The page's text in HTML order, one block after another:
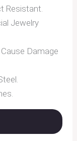
Resistant.
Jewelry
Damage